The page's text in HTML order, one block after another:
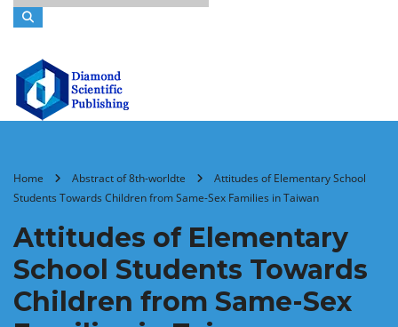
Home Abstract of 8th-worldte
Attitudes of Elementary School
Students Towards Children from Same-Sex Families in Taiwan
Attitudes of Elementary
School Students Towards
Children from Same-Sex